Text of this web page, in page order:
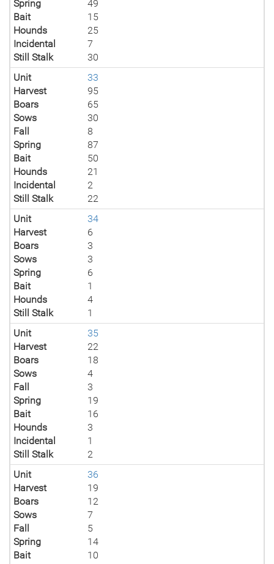
Spring
49
Bait
15
Hounds
25
Incidental
7
Still Stalk
30
Unit
33
Harvest
95
Boars
65
Sows
30
Fall
8
Spring
87
Bait
50
Hounds
21
Incidental
2
Still Stalk
22
Unit
34
Harvest
6
Boars
3
Sows
3
Spring
6
Bait
1
Hounds
4
Still Stalk
1
Unit
35
Harvest
22
Boars
18
Sows
4
Fall
3
Spring
19
Bait
16
Hounds
3
Incidental
1
Still Stalk
2
Unit
36
Harvest
19
Boars
12
Sows
7
Fall
5
Spring
14
Bait
10